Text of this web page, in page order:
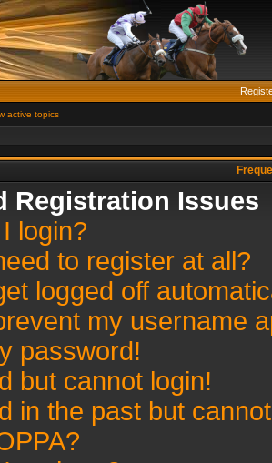
active topics
Registration Issues
login?
to register at all?
logged off
my username
password!
but cannot login!
in the past but